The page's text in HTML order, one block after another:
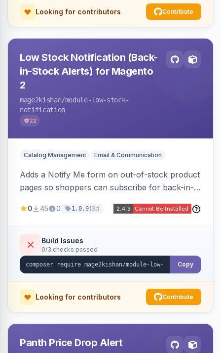
Looking for contributors Contribute
Low Stock Notification (Back-
in-Stock Alerts) for Magento
2
mage2kishan/module-low-stock-
notification
22
Catalog Management Email & Communication
Adds a Notify Me form on out-of-stock product
pages so shoppers can subscribe for back-in-
dashboard, configurable button placement,
that dispatches alerts on restock.
0 45 0 1.0.913d
Build Issues
0/3 checks passed
Copy
Looking for contributors Contribute
Panth Price Drop Alert